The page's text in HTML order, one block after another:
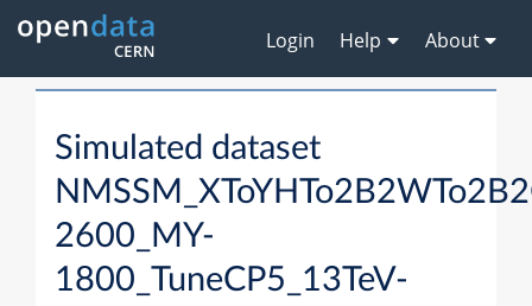
Login Help About
Simulated dataset
2600_MY-
1800_TuneCP5_13TeV-